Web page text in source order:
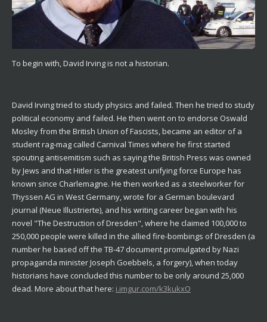
To begin with, David Irving is not a historian.
David Irving tried to study physics and failed. Then he tried to study
political economy and failed. He then went on to endorse Oswald
Mosley from the British Union of Fascists, became an editor of a
student rag-mag called Carnival Times where he first started
spouting antisemitism such as saying the British Press was owned
by Jews and that Hitler is the greatest unifying force Europe has
known since Charlemagne. He then worked as a steelworker for
Thyssen AG in West Germany, wrote for a German boulevard
journal (Neue Illustrierte), and his writing career began with his
novel "The Destruction of Dresden", where he claimed 100,000 to
250,000 people were killed in the allied fire-bombings of Dresden (a
number he based off the TB-47 document promulgated by Nazi
propaganda minister Joseph Goebbels, a forgery), when today
historians have concluded this number to be only around 25,000
dead. More about that here: i.imgur.com/k3kukxO